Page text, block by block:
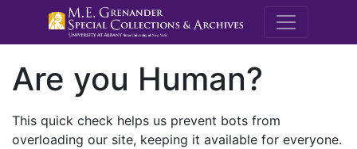
M.E.
Are you Human?
This quick check helps us prevent bots from
overloading our site, keeping it available for everyone.